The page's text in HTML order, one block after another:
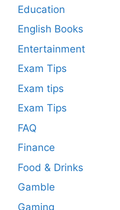
Education
English Books
Entertainment
Exam Tips
Exam tips
Exam Tips
FAQ
Finance
Food & Drinks
Gamble
Gaming